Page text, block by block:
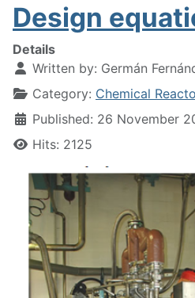
Design
Details
Written by: Germán
Category: Chemical
Published: 26 November
Hits: 2125